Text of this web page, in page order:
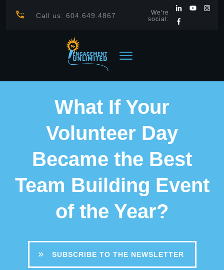
Call us: 604.649.4867
We're
social:
What If Your
Volunteer Day
Became the Best
Team Building Event
of the Year?
SUBSCRIBE TO THE NEWSLETTER